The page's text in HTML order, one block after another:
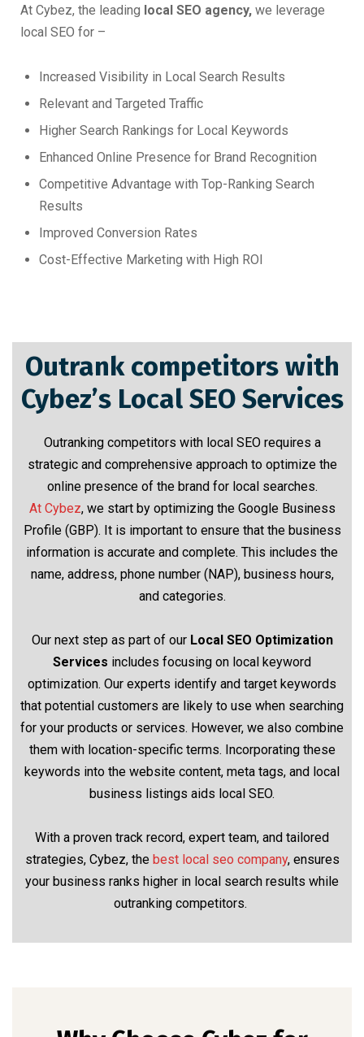
At Cybez, the leading local SEO agency, we leverage
local SEO for –
Increased Visibility in Local Search Results
Relevant and Targeted Traffic
Higher Search Rankings for Local Keywords
Enhanced Online Presence for Brand Recognition
Competitive Advantage with Top-Ranking Search
Results
Improved Conversion Rates
Cost-Effective Marketing with High ROI
Outrank competitors with
Cybez’s Local SEO Services
Outranking competitors with local SEO requires a
strategic and comprehensive approach to optimize the
online presence of the brand for local searches.
At Cybez, we start by optimizing the Google Business
Profile (GBP). It is important to ensure that the business
information is accurate and complete. This includes the
name, address, phone number (NAP), business hours,
and categories.
Our next step as part of our Local SEO Optimization
Services includes focusing on local keyword
optimization. Our experts identify and target keywords
that potential customers are likely to use when searching
for your products or services. However, we also combine
them with location-specific terms. Incorporating these
keywords into the website content, meta tags, and local
business listings aids local SEO.
With a proven track record, expert team, and tailored
strategies, Cybez, the best local seo company, ensures
your business ranks higher in local search results while
outranking competitors.